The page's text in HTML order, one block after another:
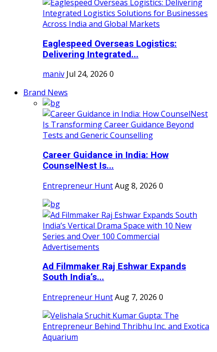
Eaglespeed Overseas Logistics:
Delivering Integrated...
maniv Jul 24, 2026 0
Brand News
Career Guidance in India: How
CounselNest Is...
Entrepreneur HuntAug 8, 2026 0
Ad Filmmaker Raj Eshwar Expands
South India’s...
Entrepreneur HuntAug 7, 2026 0